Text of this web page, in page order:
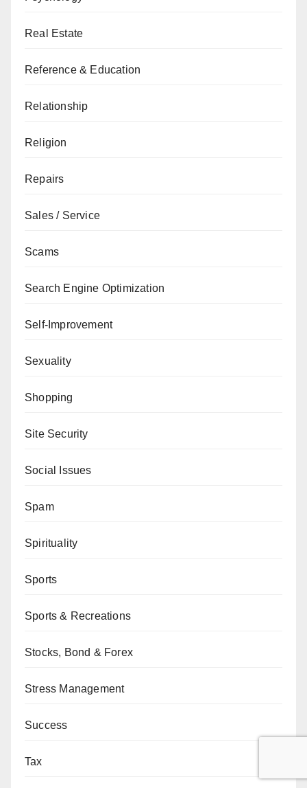
Real Estate
Reference & Education
Relationship
Religion
Repairs
Sales / Service
Scams
Search Engine Optimization
Self-Improvement
Sexuality
Shopping
Site Security
Social Issues
Spam
Spirituality
Sports
Sports & Recreations
Stocks, Bond & Forex
Stress Management
Success
Tax